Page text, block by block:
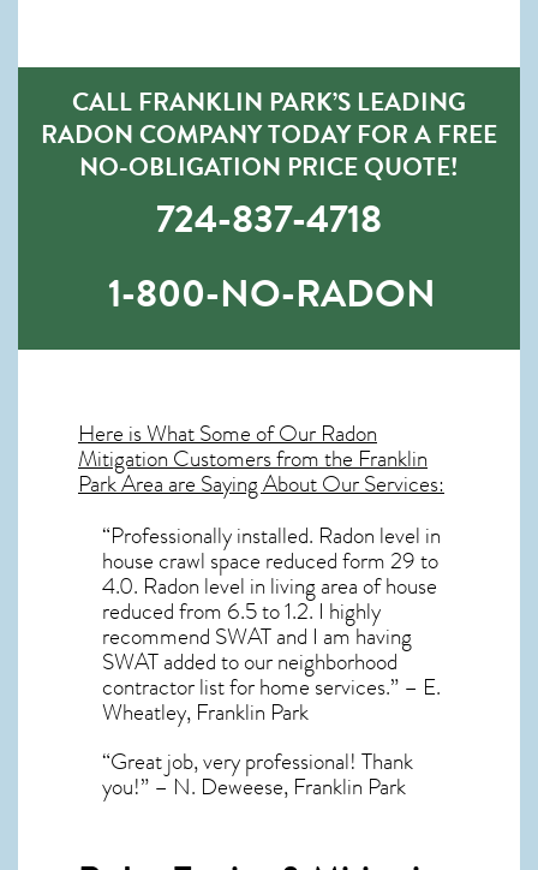
CALL FRANKLIN PARK’S LEADING
RADON COMPANY TODAY FOR A FREE
NO-OBLIGATION PRICE QUOTE!
724-837-4718
1-800-NO-RADON
Here is What Some of OurRadon
MitigationCustomers from the Franklin
Park Area are Saying About Our Services:
“Professionally installed. Radon level in
house crawl space reduced form 29 to
4.0. Radon level in living area of house
reduced from 6.5 to 1.2. I highly
recommend SWAT and I am having
SWAT added to our neighborhood
contractor list for home services.” – E.
Wheatley, Franklin Park
“Great job, very professional! Thank
you!” – N. Deweese, Franklin Park